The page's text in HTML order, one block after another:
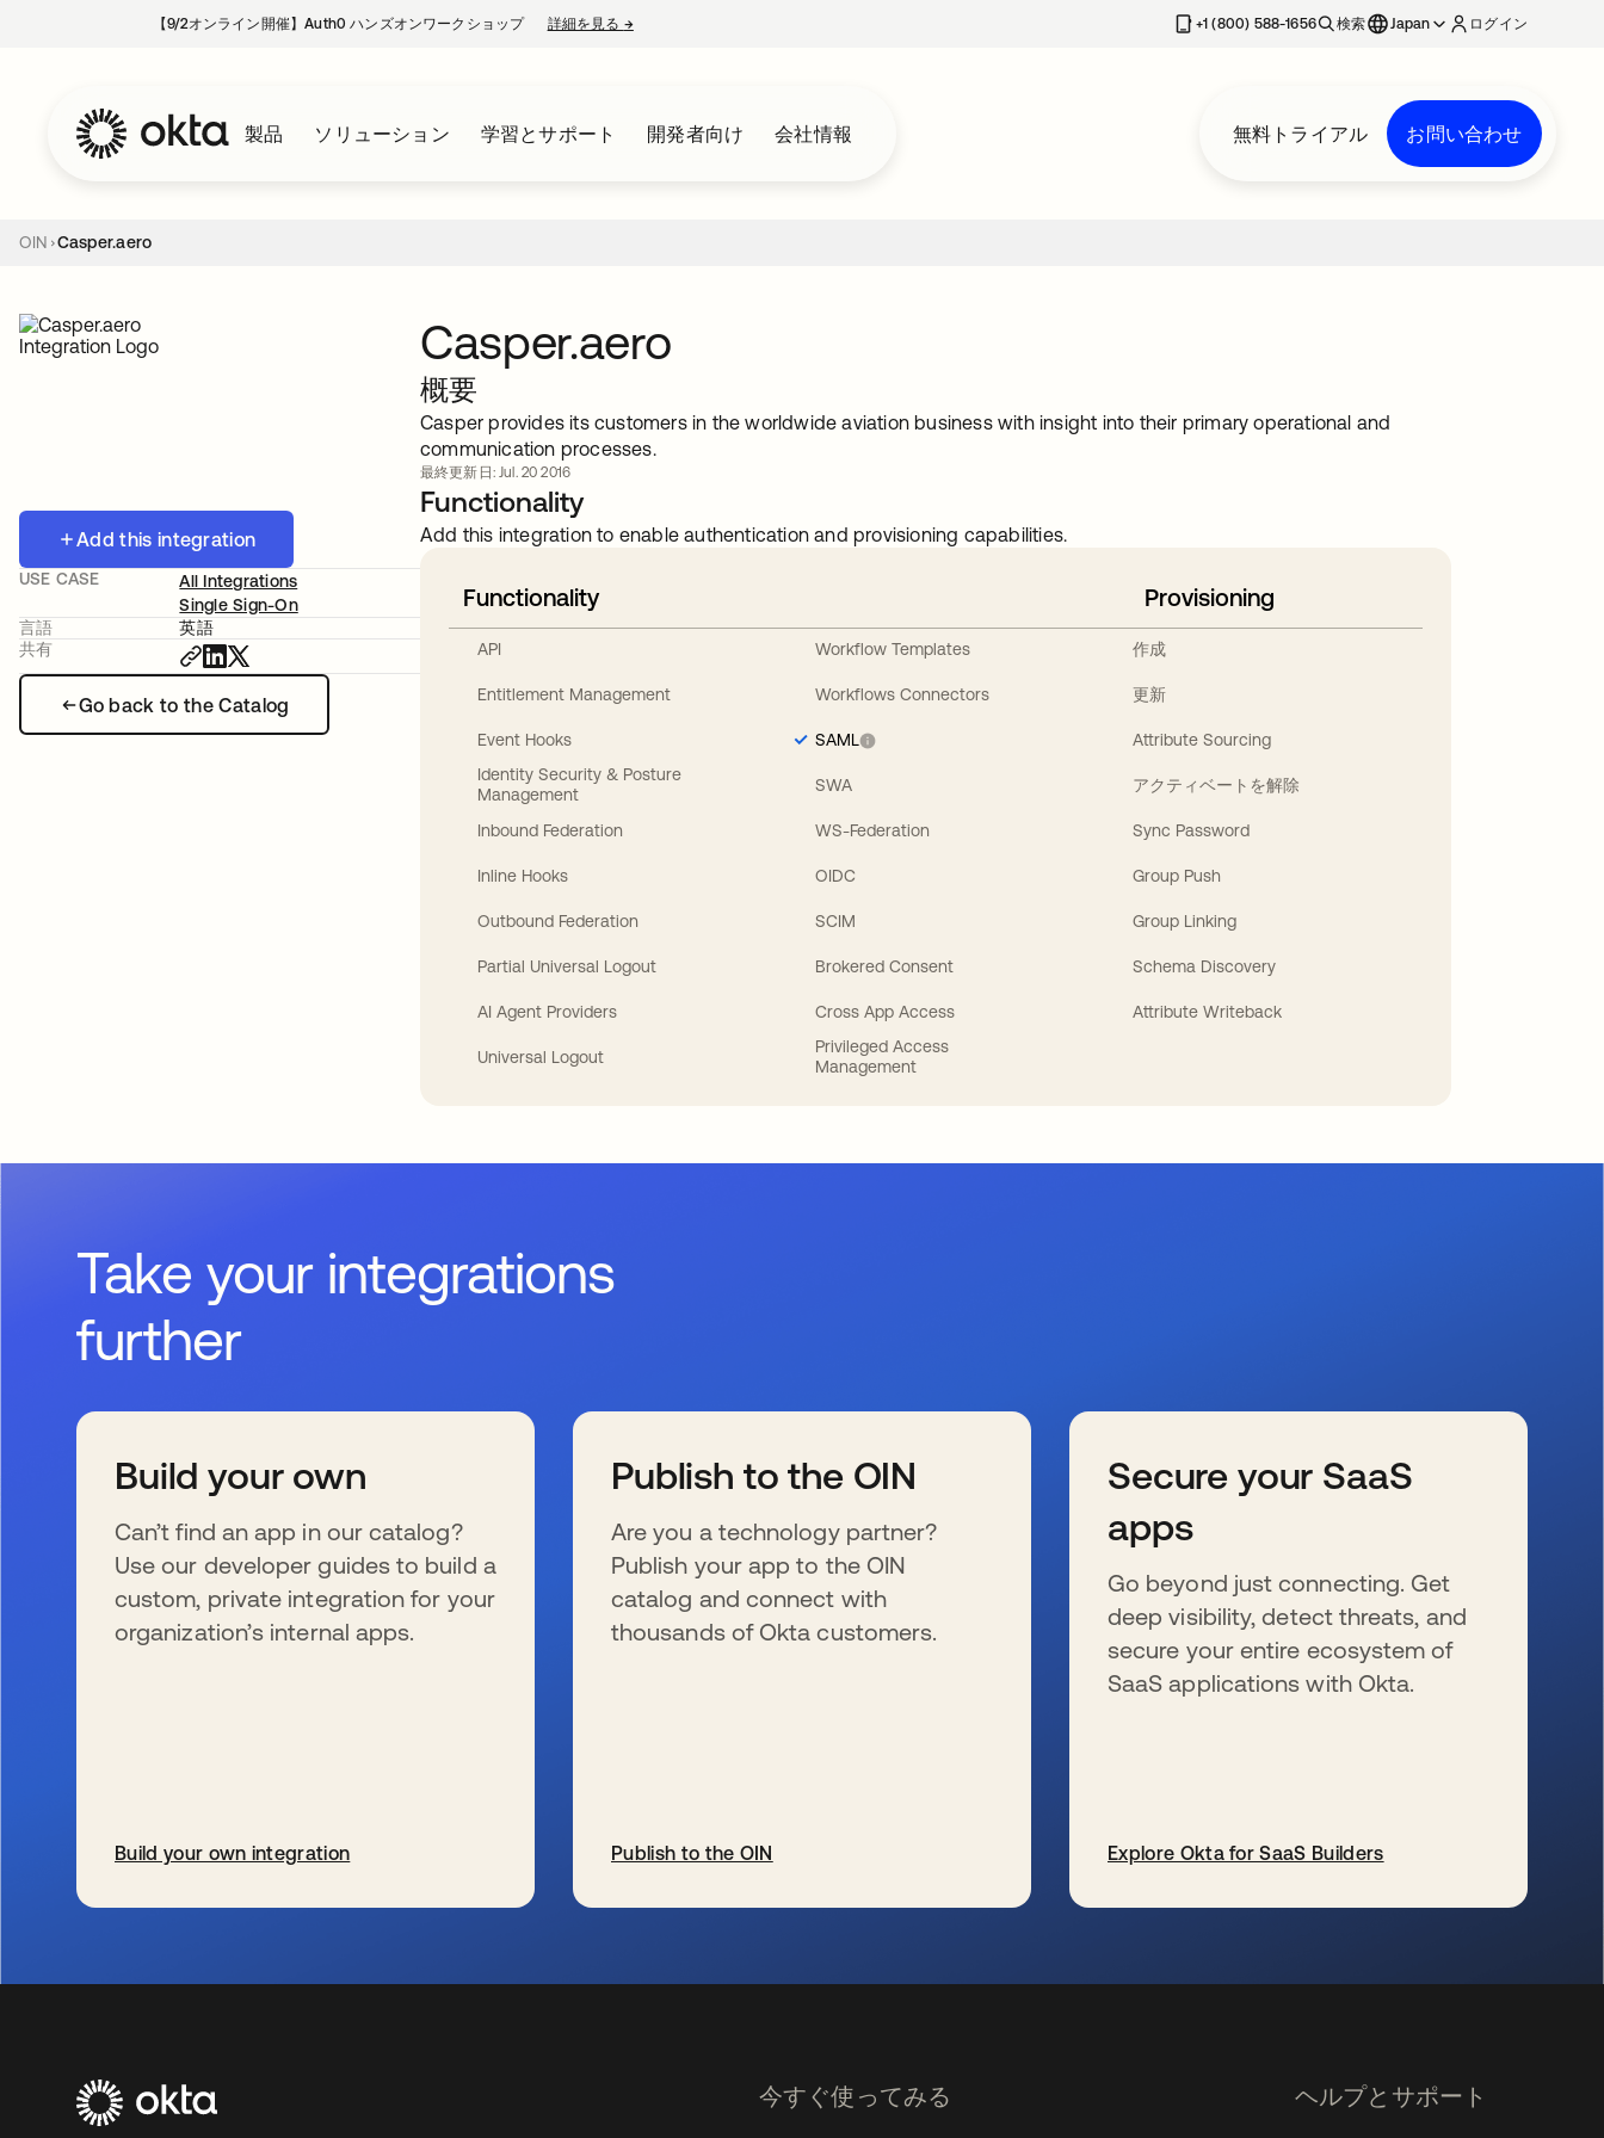
【9/2オンライン開催】Auth0 ハンズオンワークショップ 詳細を見る →新しいタブで開く +1 (800) 588-1656 検索 Japan ログイン
製品 ソリューション 学習とサポート 開発者向け 会社情報 無料トライアル お問い合わせ
OIN Casper.aero
Add this integration
Go back to the Catalog
USE CASE
All Integrations
Single Sign-On
言語
英語
共有
Casper.aero
概要
Casper provides its customers in the worldwide aviation business with insight into their primary operational and
communication processes.
最終更新日: Jul. 20 2016
Functionality
Add this integration to enable authentication and provisioning capabilities.
Functionality
API
Entitlement Management
Event Hooks
Identity Security & Posture
Management
Inbound Federation
Inline Hooks
Outbound Federation
Partial Universal Logout
AI Agent Providers
Universal Logout
Workflow Templates
Workflows Connectors
SAML
SWA
WS-Federation
OIDC
SCIM
Brokered Consent
Cross App Access
Privileged Access
Management
Provisioning
作成
更新
Attribute Sourcing
アクティベートを解除
Sync Password
Group Push
Group Linking
Schema Discovery
Attribute Writeback
Take your integrations
further
Build your own
Can’t find an app in our catalog?
Use our developer guides to build a
custom, private integration for your
organization’s internal apps.
Build your own integration
Publish to the OIN
Are you a technology partner?
Publish your app to the OIN
catalog and connect with
thousands of Okta customers.
Publish to the OIN
Secure your SaaS
apps
Go beyond just connecting. Get
deep visibility, detect threats, and
secure your entire ecosystem of
SaaS applications with Okta.
Explore Okta for SaaS Builders
今すぐ使ってみる ヘルプとサポート